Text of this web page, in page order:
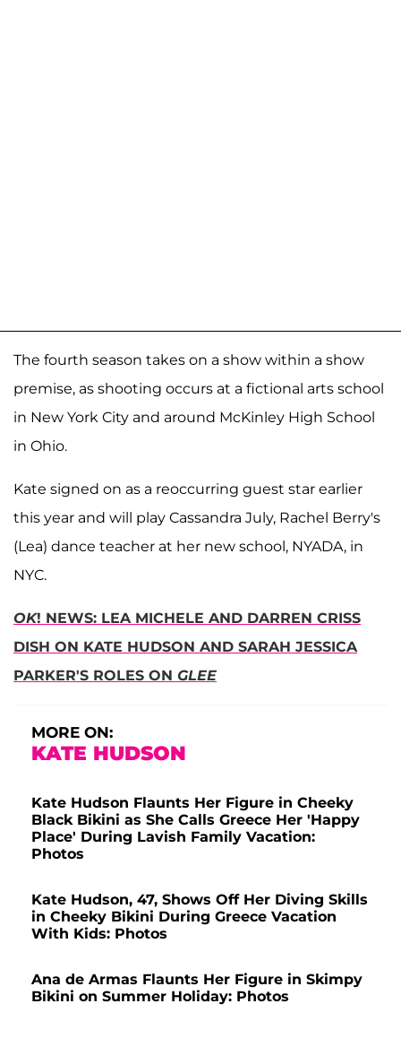
The fourth season takes on a show within a show
premise, as shooting occurs at a fictional arts school
in New York City and around McKinley High School
in Ohio.
Kate signed on as a reoccurring guest star earlier
this year and will play Cassandra July, Rachel Berry's
(Lea) dance teacher at her new school, NYADA, in
NYC.
OK! NEWS: LEA MICHELE AND DARREN CRISS
DISH ON KATE HUDSON AND SARAH JESSICA
PARKER'S ROLES ON GLEE
MORE ON:
KATE HUDSON
Kate Hudson Flaunts Her Figure in Cheeky
Black Bikini as She Calls Greece Her 'Happy
Place' During Lavish Family Vacation:
Photos
Kate Hudson, 47, Shows Off Her Diving Skills
in Cheeky Bikini During Greece Vacation
With Kids: Photos
Ana de Armas Flaunts Her Figure in Skimpy
Bikini on Summer Holiday: Photos